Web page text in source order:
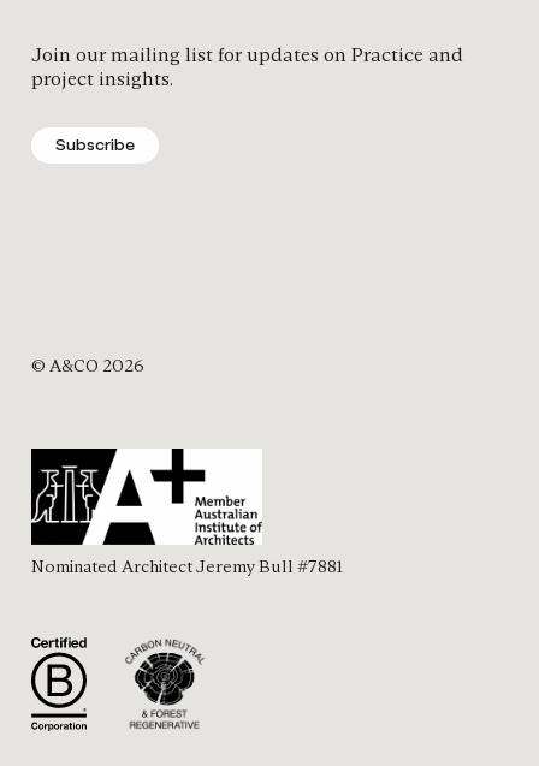
Join our mailing list for updates on Practice and
project insights.
Subscribe
© A&CO 2026
Nominated Architect Jeremy Bull #7881